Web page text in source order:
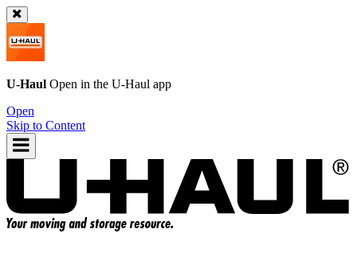
U-Haul Open in the U-Haul app
Open
Skip to Content